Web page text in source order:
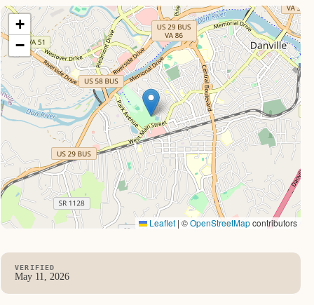
+
−
Leaflet | ©OpenStreetMapcontributors
VERIFIED
May 11, 2026